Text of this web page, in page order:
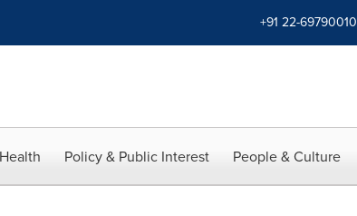
+91 22-69790010
Policy & Public Interest People & Culture